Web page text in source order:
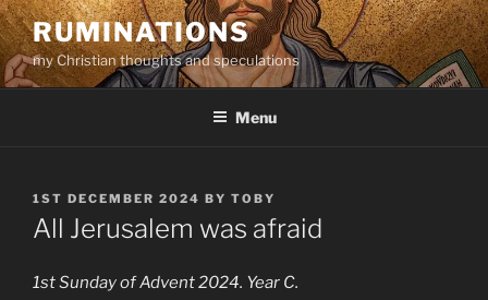
Skip
to
content
RUMINATIONS
my Christian thoughts and speculations
Menu
POSTED
ON
1ST DECEMBER 2024 BY TOBY
All Jerusalem was afraid
1st Sunday of Advent 2024. Year C.